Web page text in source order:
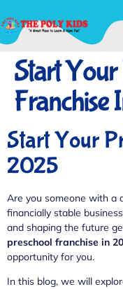
Start
Start Your
2025
Are you someone with a
financially stable
and shaping the future
preschool franchise in
opportunity for you.
In this blog, we will